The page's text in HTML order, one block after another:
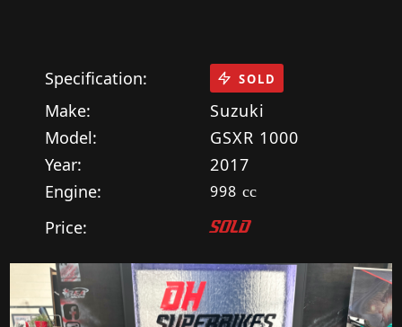
Specification:
Make:
Suzuki
Model:
GSXR 1000
Year:
2017
Engine:
998 cc
Price: SOLD
SOLD